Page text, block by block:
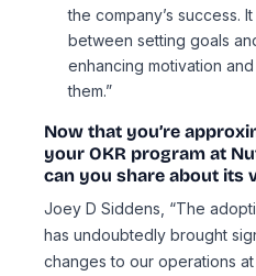
the company’s success.
between setting goals
enhancing motivation
them.”
Now that you’re
your OKR program at
can you share about its
Joey D Siddens, “The
has undoubtedly brought
changes to our operations